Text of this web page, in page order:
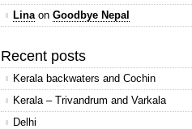
Linaon Goodbye Nepal
Recent posts
Kerala backwaters and Cochin
Kerala – Trivandrum and Varkala
Delhi